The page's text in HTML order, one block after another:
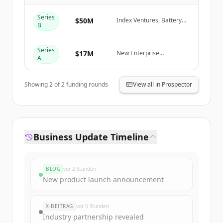
Series
B
$50M
Index Ventures, Battery
Series
A
$17M
New Enterprise
Ventures
Showing2of2funding rounds View all in Prospector
Business Update Timeline
BLOG vor 2 Stunden
New product launch announcement
X-BEITRAG vor 5 Stunden
Industry partnership revealed